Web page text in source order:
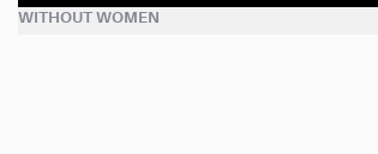
WITHOUT WOMEN